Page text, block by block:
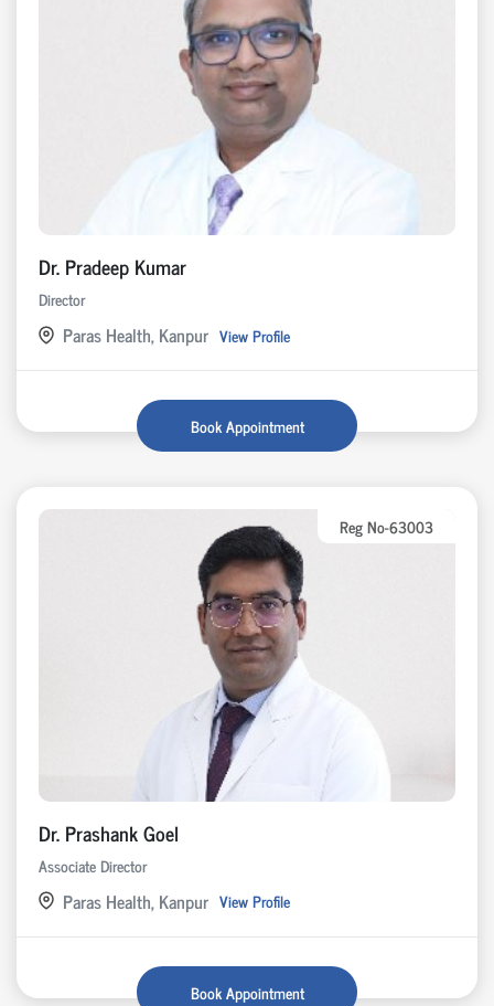
Dr. Pradeep Kumar
Director
Paras Health, Kanpur View Profile
Book Appointment
Reg No-63003
Dr. Prashank Goel
Associate Director
Paras Health, Kanpur View Profile
Book Appointment